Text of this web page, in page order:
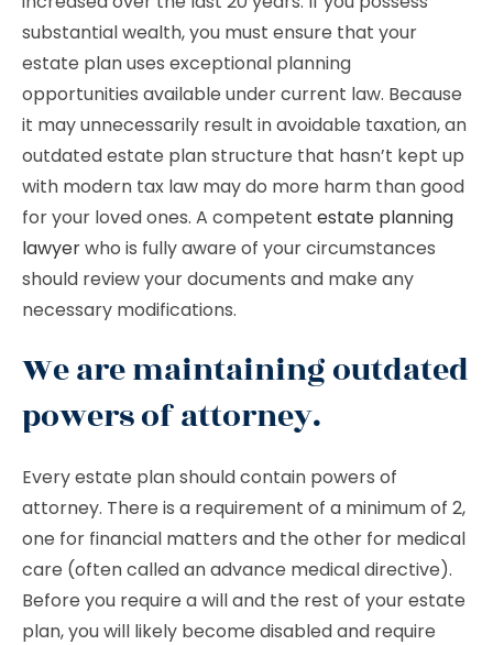
substantial wealth, you must ensure that your
estate plan uses exceptional planning
opportunities available under current law. Because
it may unnecessarily result in avoidable taxation, an
outdated estate plan structure that hasn’t kept up
with modern tax law may do more harm than good
for your loved ones. A competent estate planning
lawyerwho is fully aware of your circumstances
should review your documents and make any
necessary modifications.
We are maintaining outdated
powers of attorney.
Every estate plan should contain powers of
attorney. There is a requirement of a minimum of 2,
one for financial matters and the other for medical
care (often called an advance medical directive).
Before you require a will and the rest of your estate
plan, you will likely become disabled and require